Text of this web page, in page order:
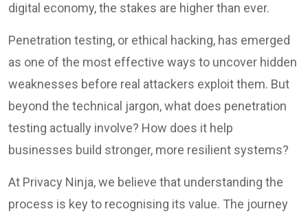
digital economy, the stakes are higher than ever.
Penetration testing, or ethical hacking, has emerged
as one of the most effective ways to uncover hidden
weaknesses before real attackers exploit them. But
beyond the technical jargon, what does penetration
testing actually involve? How does it help
businesses build stronger, more resilient systems?
At Privacy Ninja, we believe that understanding the
process is key to recognising its value. The journey